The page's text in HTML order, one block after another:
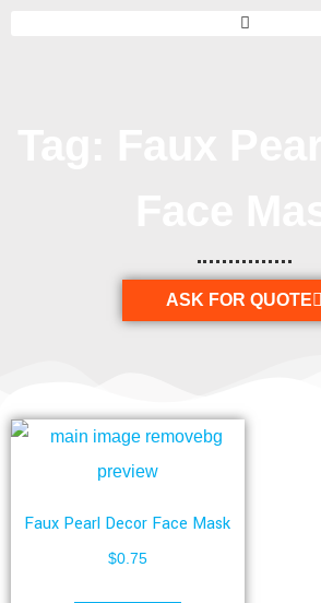
ASK FOR QUOTE
Faux Pearl Decor Face Mask
$0.75